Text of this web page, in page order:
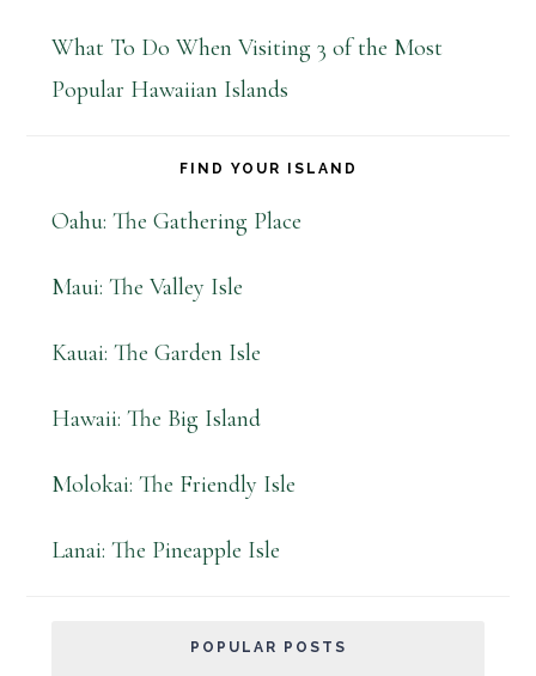
What To Do When Visiting 3 of the Most
Popular Hawaiian Islands
FIND YOUR ISLAND
Oahu: The Gathering Place
Maui: The Valley Isle
Kauai: The Garden Isle
Hawaii: The Big Island
Molokai: The Friendly Isle
Lanai: The Pineapple Isle
POPULAR POSTS